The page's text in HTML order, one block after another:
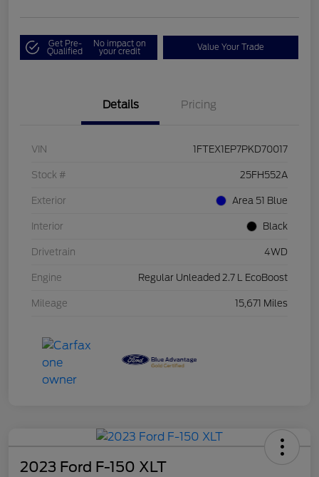
Get Pre-
Qualified
No impact on
your credit Value Your Trade
Details Pricing
VIN 1FTEX1EP7PKD70017
Stock # 25FH552A
Exterior Area 51 Blue
Interior Black
Drivetrain 4WD
Engine Regular Unleaded 2.7 L EcoBoost
Mileage 15,671 Miles
2023 Ford F-150 XLT